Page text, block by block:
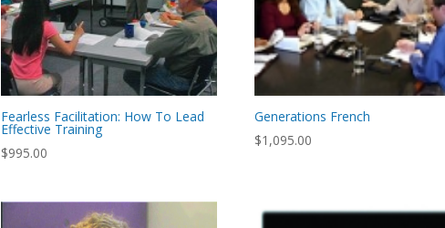
Fearless Facilitation: How To Lead
Effective Training
$995.00
Generations French
$1,095.00